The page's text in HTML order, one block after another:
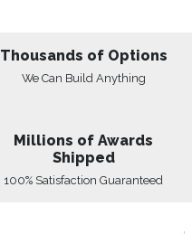
Thousands of Options
We Can Build Anything
Millions of Awards
Shipped
100% Satisfaction Guaranteed